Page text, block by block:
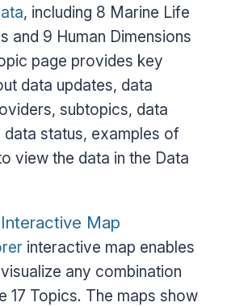
, including 8 Marine Life
and 9 Human Dimensions
page provides key
data updates, data
subtopics, data
status, examples of
view the data in the Data
Map
interactive map enables
any combination
17 Topics. The maps show